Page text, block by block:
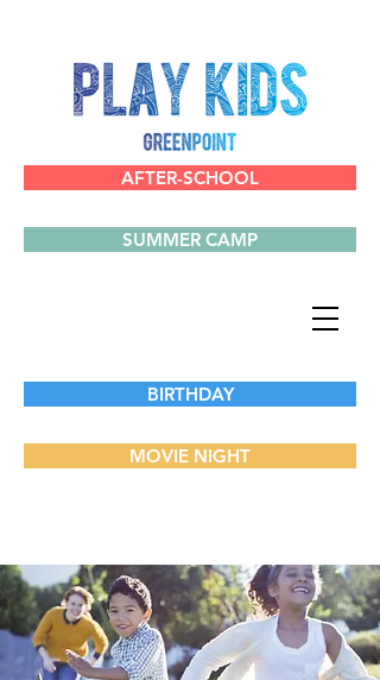
BIRTHDAY
SUMMER CAMP
AFTER-SCHOOL
MOVIE NIGHT